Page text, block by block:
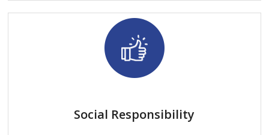
Social Responsibility